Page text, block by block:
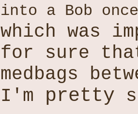
into a Bob
which was
for sure
medbags
I'm pretty